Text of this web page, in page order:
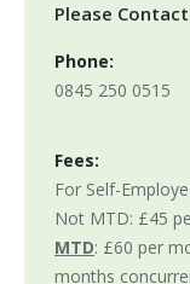
Please
Phone:
0845 250 0515
Fees:
For Self-
Not MTD: £45
MTD: £60 per
months